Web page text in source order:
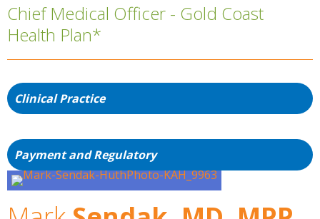
Chief Medical Officer - Gold Coast
Health Plan*
Clinical Practice
Payment and Regulatory